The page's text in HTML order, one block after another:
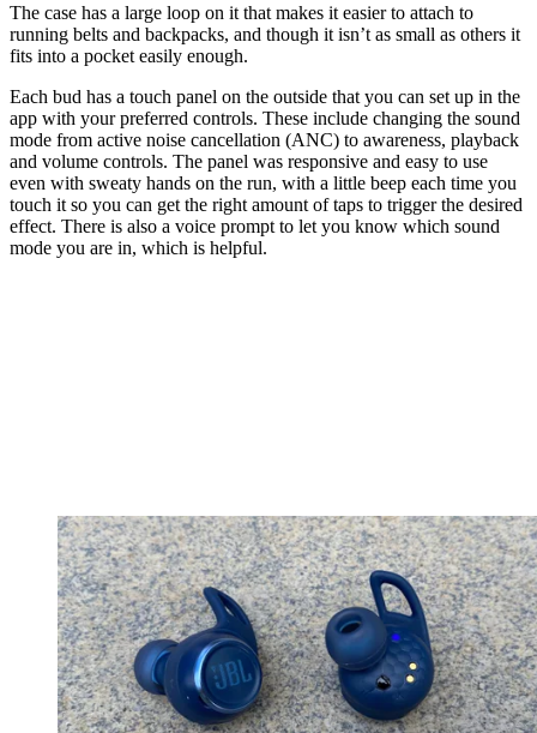
The case has a large loop on it that makes it easier to attach to
running belts and backpacks, and though it isn’t as small as others it
fits into a pocket easily enough.
Each bud has a touch panel on the outside that you can set up in the
app with your preferred controls. These include changing the sound
mode from active noise cancellation (ANC) to awareness, playback
and volume controls. The panel was responsive and easy to use
even with sweaty hands on the run, with a little beep each time you
touch it so you can get the right amount of taps to trigger the desired
effect. There is also a voice prompt to let you know which sound
mode you are in, which is helpful.